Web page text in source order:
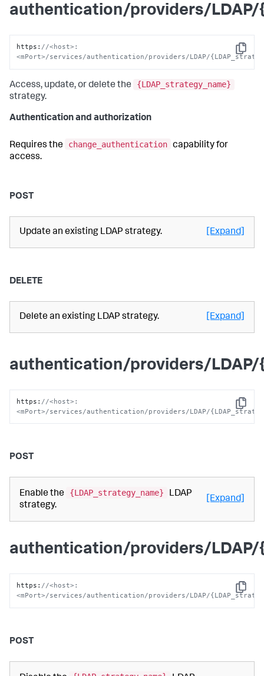
authentication/providers/LDAP/
Copy
https : //<host>:
<mPort>/services/authentication/providers/LDAP/
Access, update, or delete the
{LDAP_strategy_name}
strategy.
Authentication and authorization
Requires the change_authentication capability for
access.
POST
Update an existing LDAP strategy. [Expand]
DELETE
Delete an existing LDAP strategy. [Expand]
authentication/providers/
Copy
https : //<host>:
<mPort>/services/authentication/providers/LDAP/
POST
Enable the {LDAP_strategy_name}
LDAP
strategy.
[Expand]
authentication/providers/
Copy
https : //<host>:
<mPort>/services/authentication/providers/LDAP/
POST